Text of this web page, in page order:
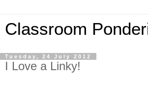
Classroom
Tuesday, 24 July 2012
I Love a Linky!